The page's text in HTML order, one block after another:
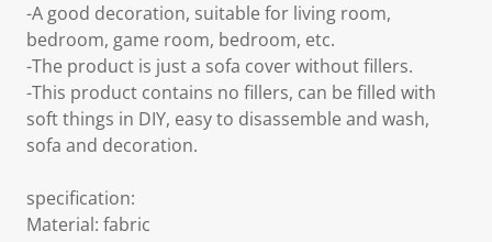
-A good decoration, suitable for living room,
bedroom, game room, bedroom, etc.
-The product is just a sofa cover without fillers.
-This product contains no fillers, can be filled with
soft things in DIY, easy to disassemble and wash,
sofa and decoration.
specification:
Material: fabric